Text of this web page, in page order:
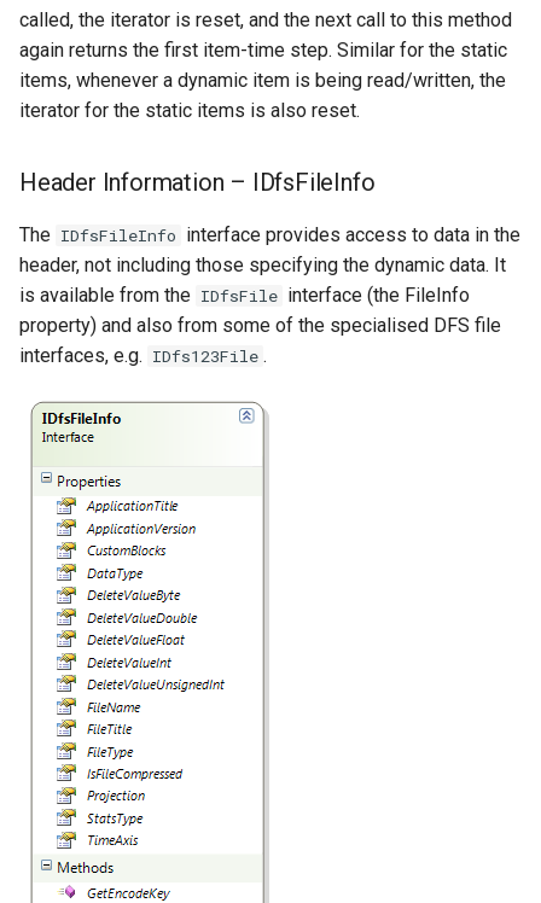
called, the iterator is reset, and the next call to this method
again returns the first item-time step. Similar for the static
items, whenever a dynamic item is being read/written, the
iterator for the static items is also reset.
Header Information – IDfsFileInfo
The IDfsFileInfo interface provides access to data in the
header, not including those specifying the dynamic data. It
is available from the IDfsFile interface (the FileInfo
property) and also from some of the specialised DFS file
interfaces, e.g. IDfs123File .